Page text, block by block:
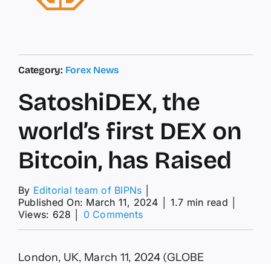
Category: Forex News
SatoshiDEX, the
world’s first DEX on
Bitcoin, has Raised
By Editorial team of BIPNs
Published On: March 11, 2024
1.7 min read
Views: 628
0 Commentson
world’s
London, UK, March 11, 2024 (GLOBE